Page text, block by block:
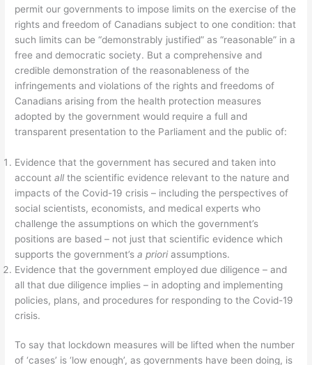
permit our governments to impose limits on the exercise of the
rights and freedom of Canadians subject to one condition: that
such limits can be “demonstrably justified” as “reasonable” in a
free and democratic society. But a comprehensive and
credible demonstration of the reasonableness of the
infringements and violations of the rights and freedoms of
Canadians arising from the health protection measures
adopted by the government would require a full and
transparent presentation to the Parliament and the public of:
Evidence that the government has secured and taken into
accountallthe scientific evidence relevant to the nature and
impacts of the Covid-19 crisis – including the perspectives of
social scientists, economists, and medical experts who
challenge the assumptions on which the government’s
positions are based – not just that scientific evidence which
supports the government’sa prioriassumptions.
Evidence that the government employed due diligence – and
all that due diligence implies – in adopting and implementing
policies, plans, and procedures for responding to the Covid-19
crisis.
To say that lockdown measures will be lifted when the number
of ‘cases’ is ‘low enough’, as governments have been doing, is